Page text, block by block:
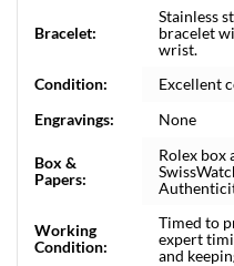
Bracelet:
Stainless
bracelet
wrist.
Condition:
Excellent
Engravings:
None
Box &
Papers:
Rolex box
Working
Condition:
Timed to
expert
and